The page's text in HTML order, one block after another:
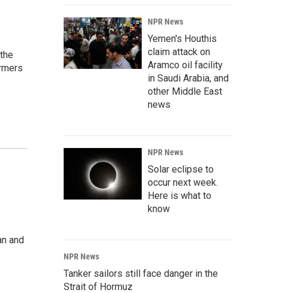
and
NPR News
Yemen's Houthis
claim attack on
Aramco oil facility
in Saudi Arabia, and
other Middle East
news
NPR News
Solar eclipse to
occur next week.
Here is what to
know
NPR News
Tanker sailors still face danger in the
Strait of Hormuz